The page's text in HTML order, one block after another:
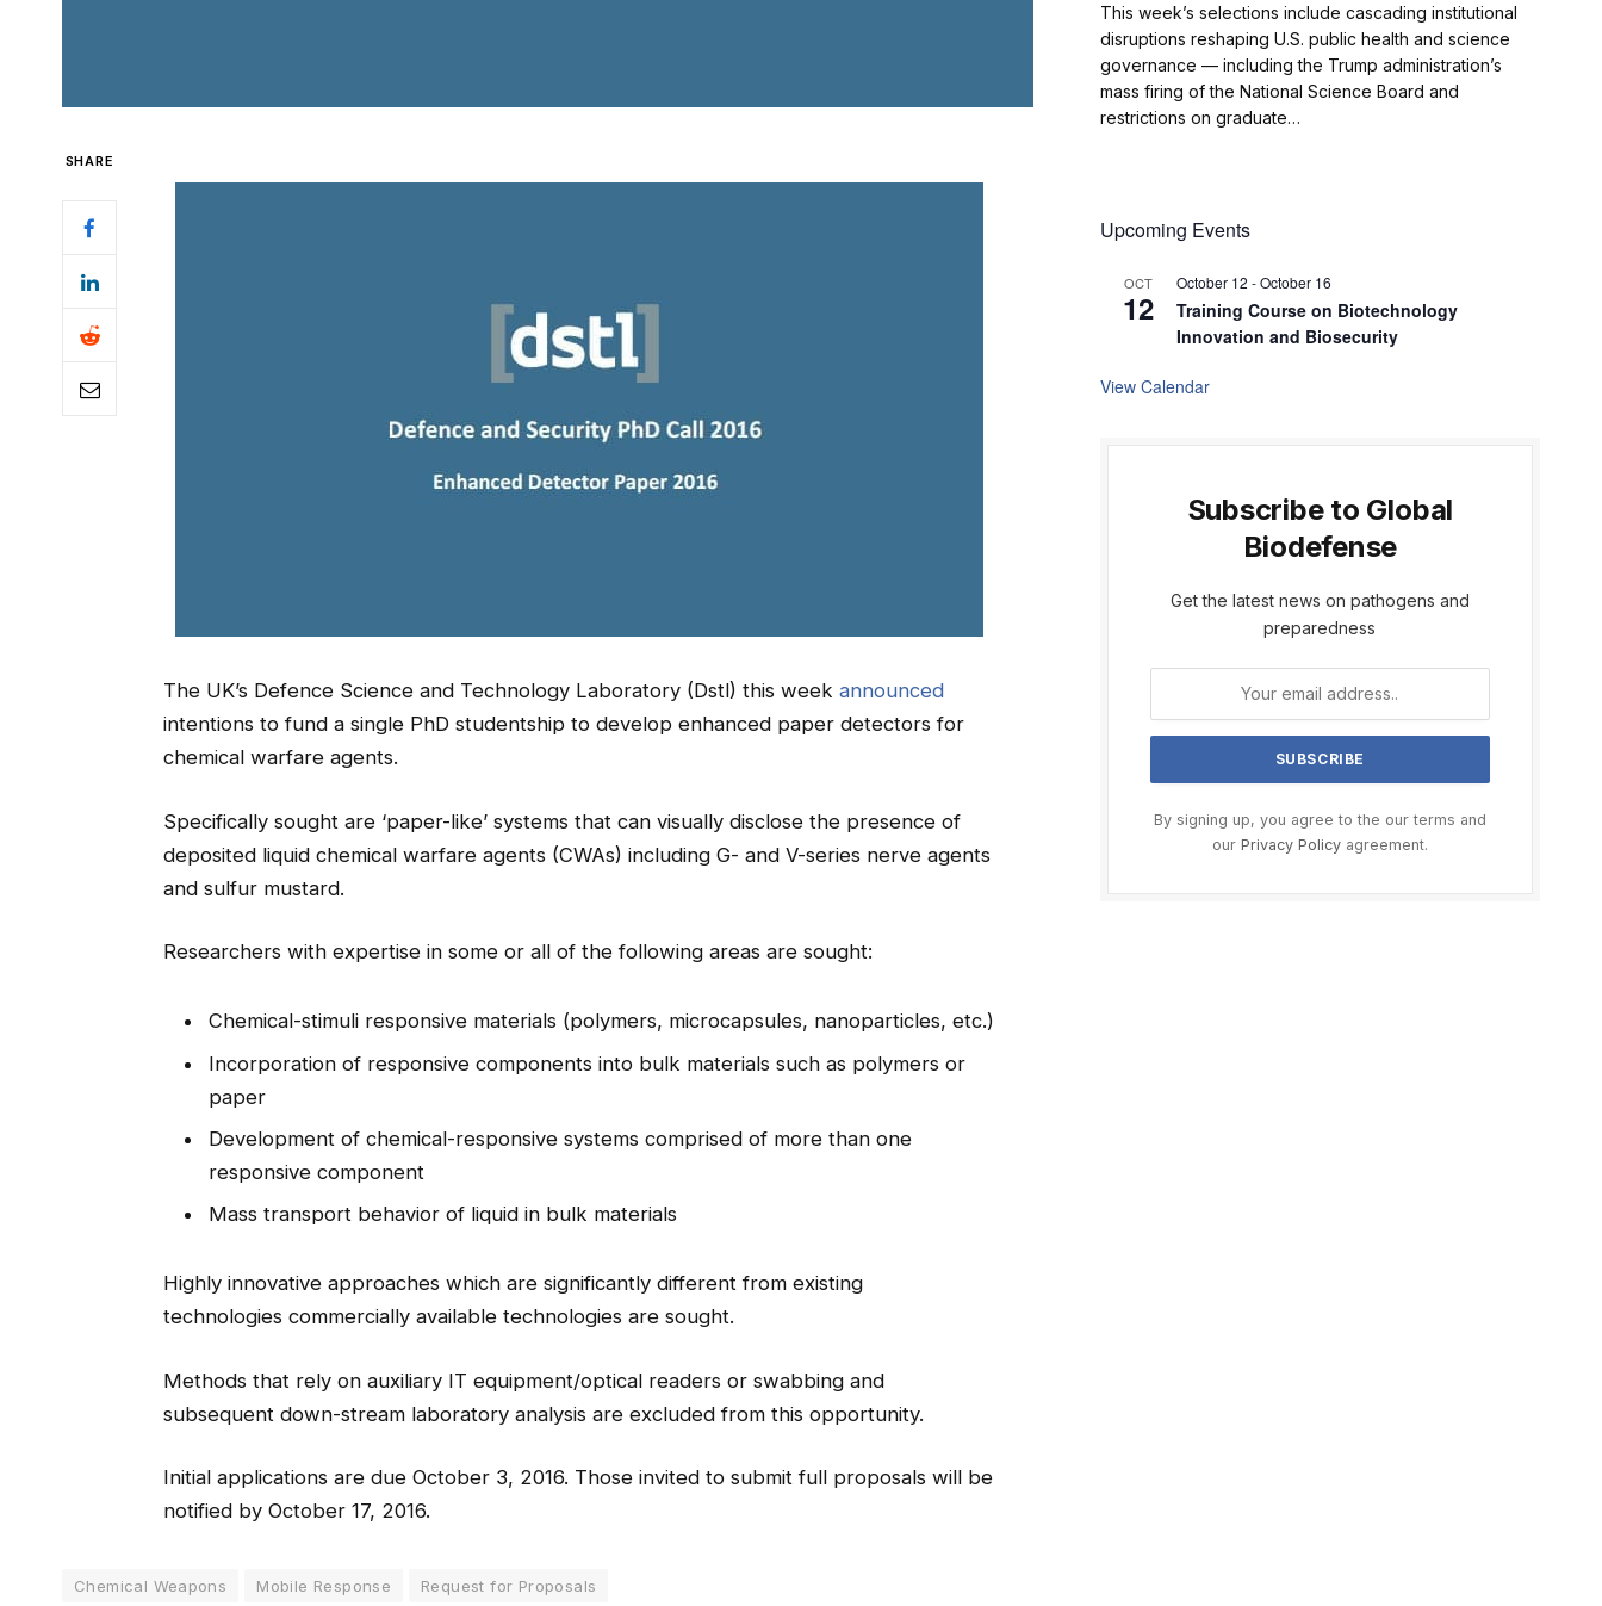
SHARE
The UK’s Defence Science and Technology Laboratory (Dstl) this week announced
intentions to fund a single PhD studentship to develop enhanced paper detectors for
chemical warfare agents.
Specifically sought are ‘paper-like’ systems that can visually disclose the presence of
deposited liquid chemical warfare agents (CWAs) including G- and V-series nerve agents
and sulfur mustard.
Researchers with expertise in some or all of the following areas are sought:
Chemical-stimuli responsive materials (polymers, microcapsules, nanoparticles, etc.)
Incorporation of responsive components into bulk materials such as polymers or
paper
Development of chemical-responsive systems comprised of more than one
responsive component
Mass transport behavior of liquid in bulk materials
Highly innovative approaches which are significantly different from existing
technologies commercially available technologies are sought.
Methods that rely on auxiliary IT equipment/optical readers or swabbing and
subsequent down-stream laboratory analysis are excluded from this opportunity.
Initial applications are due October 3, 2016. Those invited to submit full proposals will be
notified by October 17, 2016.
Chemical Weapons Mobile Response Request for Proposals
This week’s selections include cascading institutional
disruptions reshaping U.S. public health and science
governance — including the Trump administration’s
mass firing of the National Science Board and
restrictions on graduate…
Upcoming Events
OCT
12
October 12 -October 16
Training Course on Biotechnology
Innovation and Biosecurity
View Calendar
Subscribe to Global
Biodefense
Get the latest news on pathogens and
preparedness
By signing up, you agree to the our terms and
our Privacy Policyagreement.